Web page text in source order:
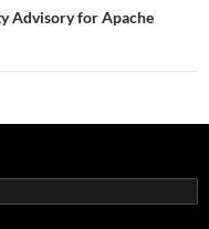
Advisory for Apache